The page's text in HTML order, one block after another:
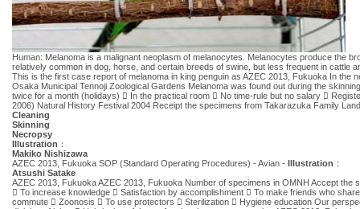
Human: Melanoma is a malignant neoplasm of melanocytes. Melanocytes produce the
relatively common in dog, horse, and certain breeds of swine, but less frequent in
This is the first case report of melanoma in king penguin as AZEC 2013, Fukuoka In
Osaka Municipal Tennoji Zoological Gardens Melanoma was found out during the
twice for a month (holidays)  In the practical room  No time-rule but no salary 
2006) Natural History Festival 2004 Receipt the specimens from Takarazuka Family
Cleaning
Skinning
Necropsy
Illustration ：
Makiko Nishizawa
AZEC 2013, Fukuoka SOP (Standard Operating Procedures) - Avian - Illustration ：
Atsushi Satake
AZEC 2013, Fukuoka AZEC 2013, Fukuoka Number of specimens in OMNH Accept
 To increase knowledge  Satisfaction by accomplishment  To make friends who
commute  Zoonosis  To use protectors  Sterilization  Hygiene education Our